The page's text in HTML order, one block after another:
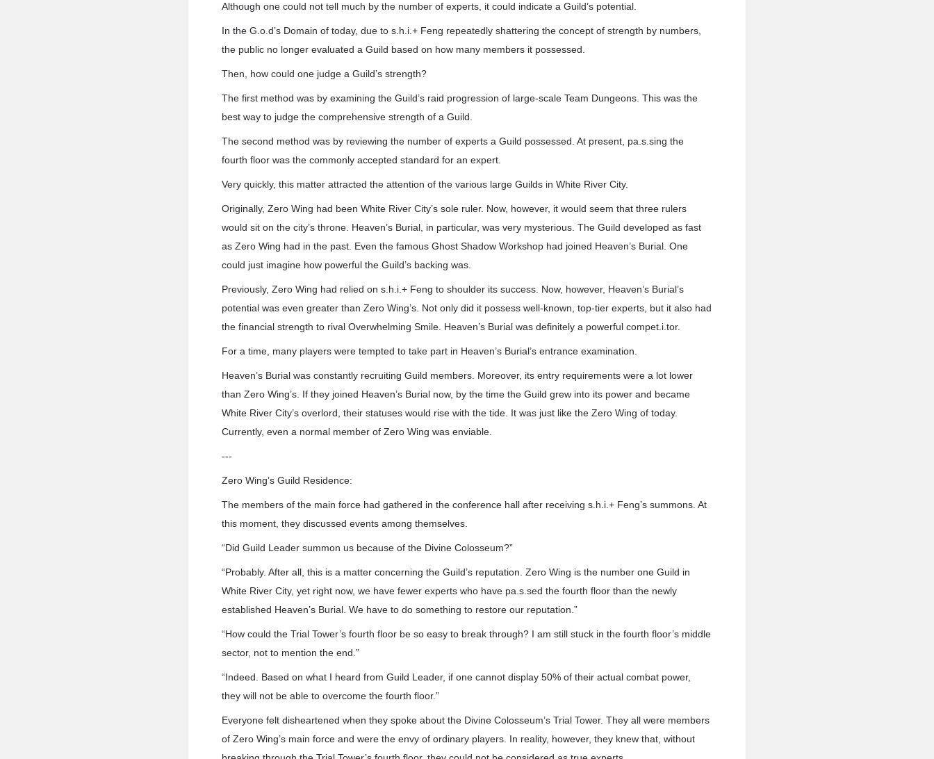
Although one could not tell much by the number of experts, it could indicate a Guild’s potential.
In the G.o.d’s Domain of today, due to s.h.i.+ Feng repeatedly shattering the concept of strength by numbers,
the public no longer evaluated a Guild based on how many members it possessed.
Then, how could one judge a Guild’s strength?
The first method was by examining the Guild’s raid progression of large-scale Team Dungeons. This was the
best way to judge the comprehensive strength of a Guild.
The second method was by reviewing the number of experts a Guild possessed. At present, pa.s.sing the
fourth floor was the commonly accepted standard for an expert.
Very quickly, this matter attracted the attention of the various large Guilds in White River City.
Originally, Zero Wing had been White River City’s sole ruler. Now, however, it would seem that three rulers
would sit on the city’s throne. Heaven’s Burial, in particular, was very mysterious. The Guild developed as fast
as Zero Wing had in the past. Even the famous Ghost Shadow Workshop had joined Heaven’s Burial. One
could just imagine how powerful the Guild’s backing was.
Previously, Zero Wing had relied on s.h.i.+ Feng to shoulder its success. Now, however, Heaven’s Burial’s
potential was even greater than Zero Wing’s. Not only did it possess well-known, top-tier experts, but it also had
the financial strength to rival Overwhelming Smile. Heaven’s Burial was definitely a powerful compet.i.tor.
For a time, many players were tempted to take part in Heaven’s Burial’s entrance examination.
Heaven’s Burial was constantly recruiting Guild members. Moreover, its entry requirements were a lot lower
than Zero Wing’s. If they joined Heaven’s Burial now, by the time the Guild grew into its power and became
White River City’s overlord, their statuses would rise with the tide. It was just like the Zero Wing of today.
Currently, even a normal member of Zero Wing was enviable.
---
Zero Wing’s Guild Residence:
The members of the main force had gathered in the conference hall after receiving s.h.i.+ Feng’s summons. At
this moment, they discussed events among themselves.
“Did Guild Leader summon us because of the Divine Colosseum?”
“Probably. After all, this is a matter concerning the Guild’s reputation. Zero Wing is the number one Guild in
White River City, yet right now, we have fewer experts who have pa.s.sed the fourth floor than the newly
established Heaven’s Burial. We have to do something to restore our reputation.”
“How could the Trial Tower’s fourth floor be so easy to break through? I am still stuck in the fourth floor’s middle
sector, not to mention the end.”
“Indeed. Based on what I heard from Guild Leader, if one cannot display 50% of their actual combat power,
they will not be able to overcome the fourth floor.”
Everyone felt disheartened when they spoke about the Divine Colosseum’s Trial Tower. They all were members
of Zero Wing’s main force and were the envy of ordinary players. In reality, however, they knew that, without